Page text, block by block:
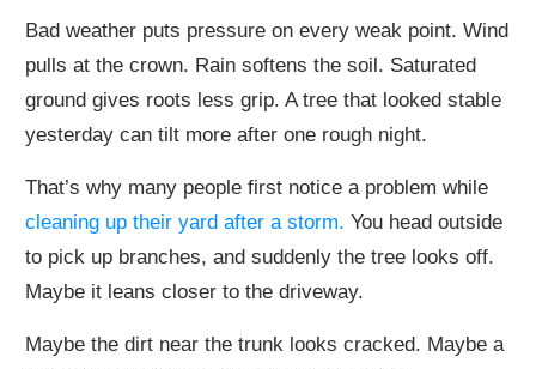
Bad weather puts pressure on every weak point. Wind
pulls at the crown. Rain softens the soil. Saturated
ground gives roots less grip. A tree that looked stable
yesterday can tilt more after one rough night.
That’s why many people first notice a problem while
cleaning up their yard after a storm. You head outside
to pick up branches, and suddenly the tree looks off.
Maybe it leans closer to the driveway.
Maybe the dirt near the trunk looks cracked. Maybe a